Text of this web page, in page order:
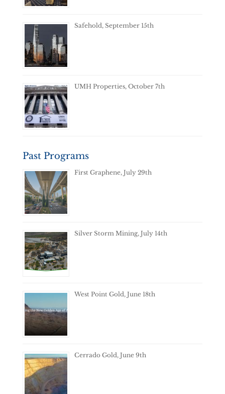
Safehold, September 15th
UMH Properties, October 7th
Past Programs
First Graphene, July 29th
Silver Storm Mining, July 14th
West Point Gold, June 18th
Cerrado Gold, June 9th